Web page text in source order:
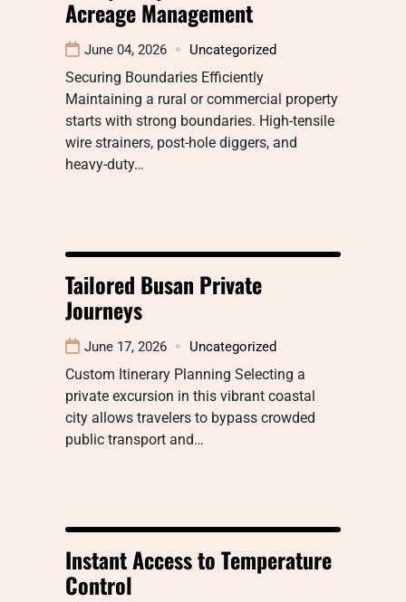
Acreage Management
June 04, 2026 Uncategorized
Securing Boundaries Efficiently
Maintaining a rural or commercial property
starts with strong boundaries. High-tensile
wire strainers, post-hole diggers, and
heavy-duty…
Tailored Busan Private
Journeys
June 17, 2026 Uncategorized
Custom Itinerary Planning Selecting a
private excursion in this vibrant coastal
city allows travelers to bypass crowded
public transport and…
Instant Access to Temperature
Control